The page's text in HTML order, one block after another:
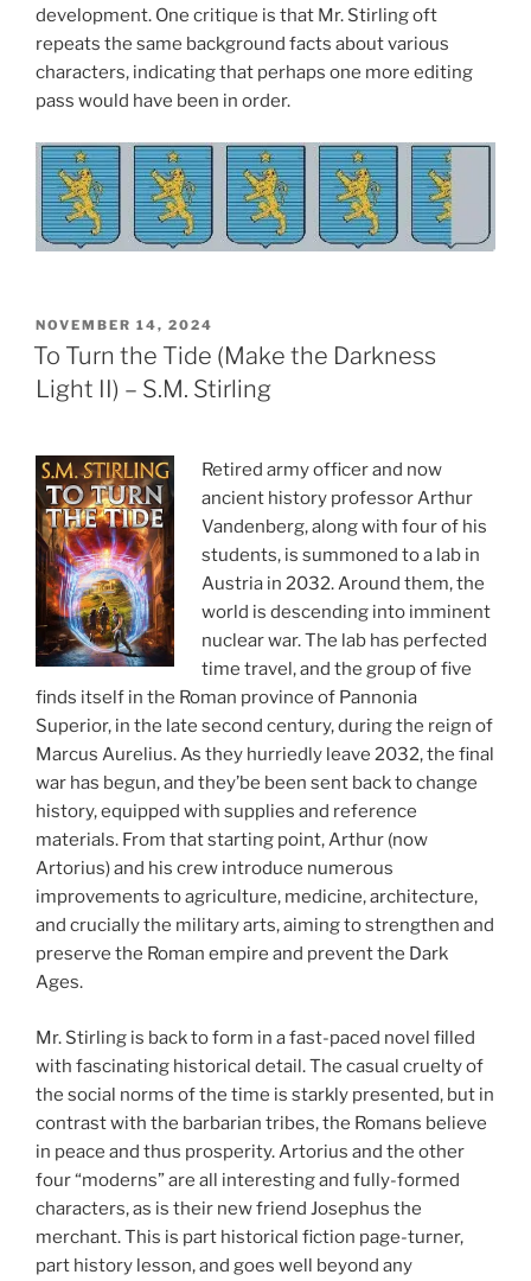
development. One critique is that Mr. Stirling oft
repeats the same background facts about various
characters, indicating that perhaps one more editing
pass would have been in order.
POSTED
ON
NOVEMBER 14, 2024
To Turn the Tide (Make the Darkness
Light II) – S.M. Stirling
Retired army officer and now
ancient history professor Arthur
Vandenberg, along with four of his
students, is summoned to a lab in
Austria in 2032. Around them, the
world is descending into imminent
nuclear war. The lab has perfected
time travel, and the group of five
finds itself in the Roman province of Pannonia
Superior, in the late second century, during the reign of
Marcus Aurelius. As they hurriedly leave 2032, the final
war has begun, and they’be been sent back to change
history, equipped with supplies and reference
materials. From that starting point, Arthur (now
Artorius) and his crew introduce numerous
improvements to agriculture, medicine, architecture,
and crucially the military arts, aiming to strengthen and
preserve the Roman empire and prevent the Dark
Ages.
Mr. Stirling is back to form in a fast-paced novel filled
with fascinating historical detail. The casual cruelty of
the social norms of the time is starkly presented, but in
contrast with the barbarian tribes, the Romans believe
in peace and thus prosperity. Artorius and the other
four “moderns” are all interesting and fully-formed
characters, as is their new friend Josephus the
merchant. This is part historical fiction page-turner,
part history lesson, and goes well beyond any